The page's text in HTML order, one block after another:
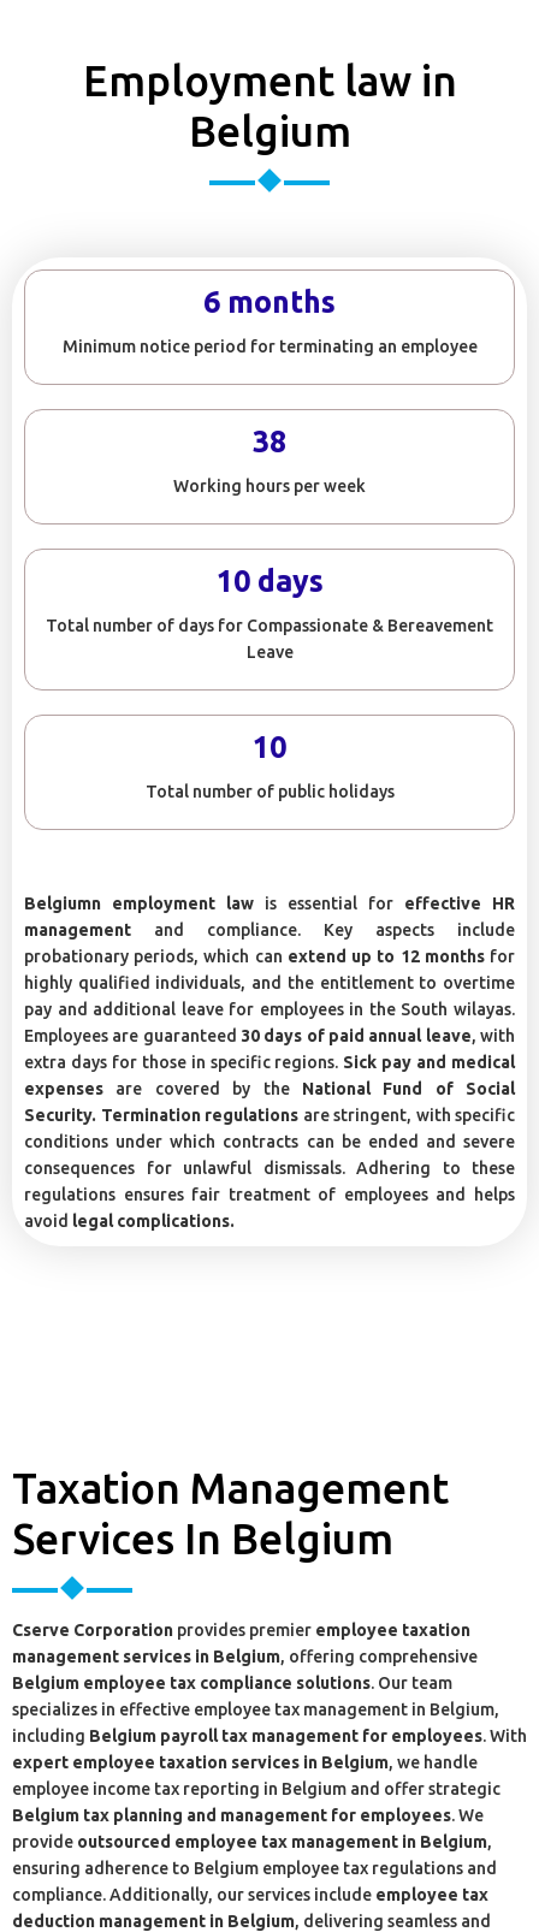
Employment law in
Belgium
6 months
Minimum notice period for terminating an employee
38
Working hours per week
10 days
Total number of days for Compassionate & Bereavement
Leave
10
Total number of public holidays
Belgiumn employment law is essential for effective HR
management and compliance. Key aspects include
probationary periods, which can extend up to 12 monthsfor
highly qualified individuals, and the entitlement to overtime
pay and additional leave for employees in the South wilayas.
Employees are guaranteed 30 days of paid annual leave, with
extra days for those in specific regions. Sick pay and medical
expenses are covered by the National Fund of Social
Security. Termination regulations are stringent, with specific
conditions under which contracts can be ended and severe
consequences for unlawful dismissals. Adhering to these
regulations ensures fair treatment of employees and helps
avoid legal complications.
Taxation Management
Services In Belgium
Cserve Corporation provides premier employee taxation
management services in Belgium, offering comprehensive
Belgium employee tax compliance solutions. Our team
specializes in effective employee tax management in Belgium,
including Belgium payroll tax management for employees. With
expert employee taxation services in Belgium, we handle
employee income tax reporting in Belgium and offer strategic
Belgium tax planning and management for employees. We
provide outsourced employee tax management in Belgium,
ensuring adherence to Belgium employee tax regulations and
compliance. Additionally, our services include employee tax
deduction management in Belgium, delivering seamless and